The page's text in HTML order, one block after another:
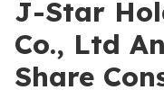
J-Star
Co., Ltd
Share